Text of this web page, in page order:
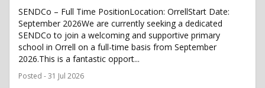
SENDCo – Full Time PositionLocation: OrrellStart Date:
September 2026We are currently seeking a dedicated
SENDCo to join a welcoming and supportive primary
school in Orrell on a full-time basis from September
2026.This is a fantastic opport...
Posted - 31 Jul 2026